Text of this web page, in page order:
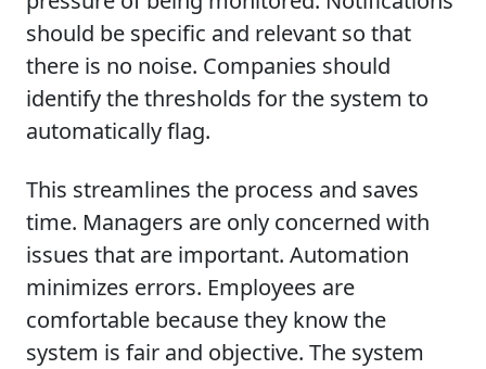
should be specific and relevant so that
there is no noise. Companies should
identify the thresholds for the system to
automatically flag.
This streamlines the process and saves
time. Managers are only concerned with
issues that are important. Automation
minimizes errors. Employees are
comfortable because they know the
system is fair and objective. The system